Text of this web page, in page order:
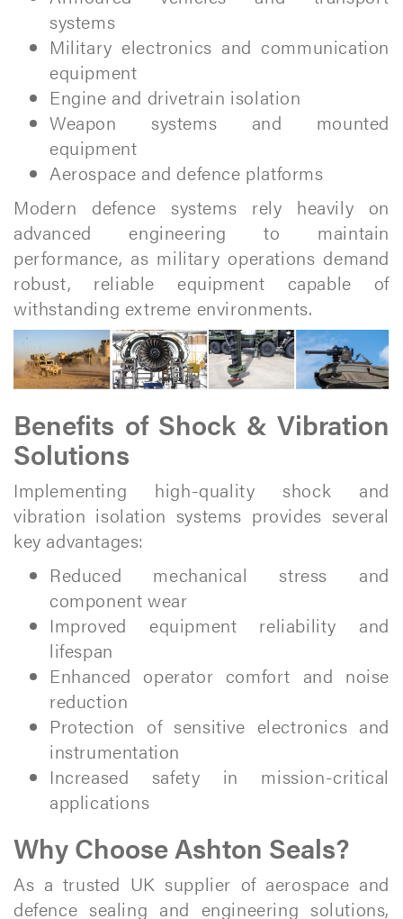
systems
Military electronics and communication
equipment
Engine and drivetrain isolation
Weapon systems and mounted
equipment
Aerospace and defence platforms
Modern defence systems rely heavily on
advanced engineering to maintain
performance, as military operations demand
robust, reliable equipment capable of
withstanding extreme environments.
Benefits of Shock & Vibration
Solutions
Implementing high-quality shock and
vibration isolation systems provides several
key advantages:
Reduced mechanical stress and
component wear
Improved equipment reliability and
lifespan
Enhanced operator comfort and noise
reduction
Protection of sensitive electronics and
instrumentation
Increased safety in mission-critical
applications
Why Choose Ashton Seals?
As a trusted UK supplier of aerospace and
defence sealing and engineering solutions,